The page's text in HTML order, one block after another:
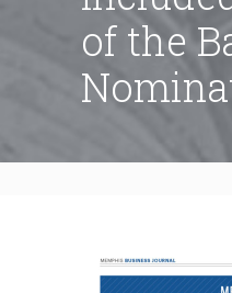
of the